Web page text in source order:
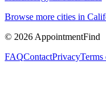
Browse more cities in
© 2026 AppointmentFind
FAQContactPrivacyTerms